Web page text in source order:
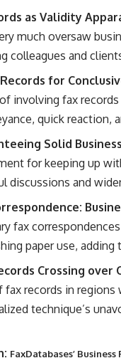
as Validity
much oversaw
colleagues and
for
involving fax
quick reaction,
Solid
for keeping up
discussions and
fax
paper use, adding
Crossing over
records in
technique’s
FaxDatabases’ Business